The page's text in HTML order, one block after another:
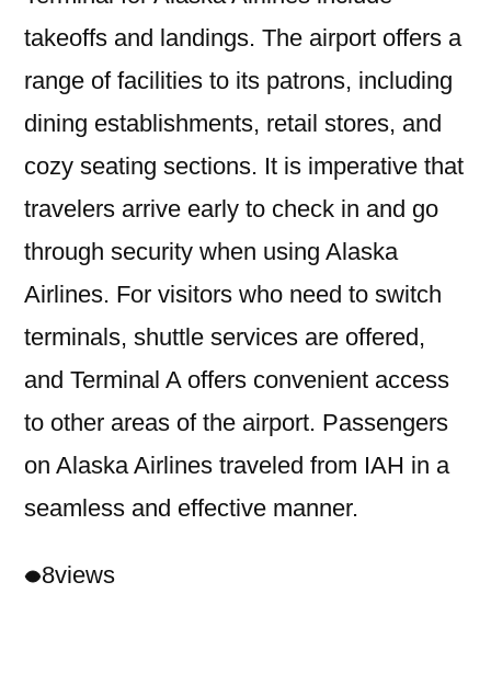
takeoffs and landings. The airport offers a
range of facilities to its patrons, including
dining establishments, retail stores, and
cozy seating sections. It is imperative that
travelers arrive early to check in and go
through security when using Alaska
Airlines. For visitors who need to switch
terminals, shuttle services are offered,
and Terminal A offers convenient access
to other areas of the airport. Passengers
on Alaska Airlines traveled from IAH in a
seamless and effective manner.
8views